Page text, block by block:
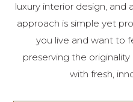
luxury interior design, and
approach is simple yet
you live and want to
preserving the
with fresh,